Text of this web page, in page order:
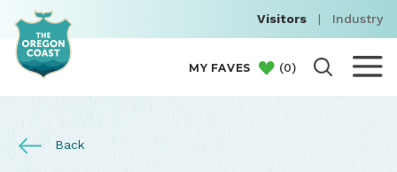
Visitors | Industry
MY FAVES (0)
Back